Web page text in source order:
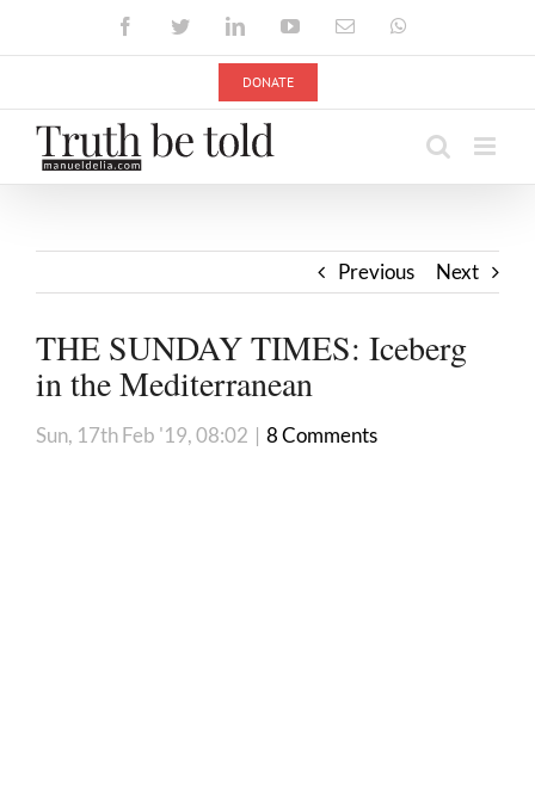
FacebookTwitterLinkedInYouTubeEmail
DONATE
Previous Next
THE SUNDAY TIMES: Iceberg
in the Mediterranean
Sun, 17th Feb '19, 08:02 | 8 Comments